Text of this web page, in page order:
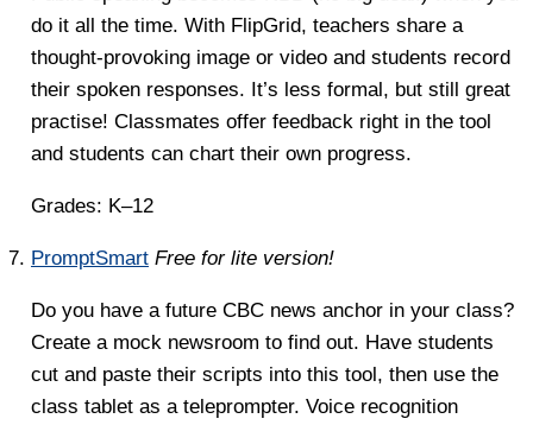
do it all the time. With FlipGrid, teachers share a
thought-provoking image or video and students record
their spoken responses. It’s less formal, but still great
practise! Classmates offer feedback right in the tool
and students can chart their own progress.
Grades: K–12
PromptSmart Free for lite version!
Do you have a future CBC news anchor in your class?
Create a mock newsroom to find out. Have students
cut and paste their scripts into this tool, then use the
class tablet as a teleprompter. Voice recognition